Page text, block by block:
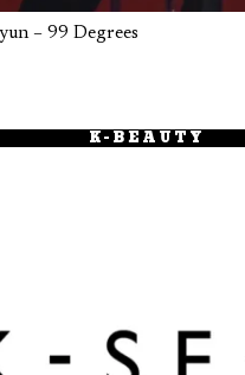
– 99 Degrees
K-BEAUTY